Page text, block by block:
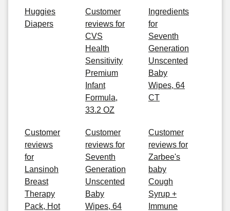
Huggies
Diapers
Customer
reviews for
CVS
Health
Sensitivity
Premium
Infant
Formula,
33.2 OZ
Ingredients
for
Seventh
Generation
Unscented
Baby
Wipes, 64
CT
Customer
reviews
for
Lansinoh
Breast
Therapy
Pack, Hot
Customer
reviews for
Seventh
Generation
Unscented
Baby
Wipes, 64
Customer
reviews for
Zarbee's
baby
Cough
Syrup +
Immune